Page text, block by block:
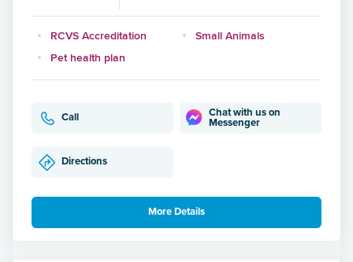
RCVS Accreditation
Small Animals
Pet health plan
Call
Chat with us on
Messenger
Directions
More Details